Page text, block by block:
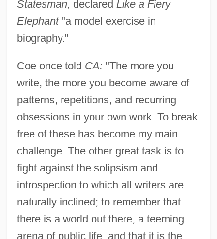
Statesman, declared Like a Fiery
Elephant"a model exercise in
biography."
Coe once told CA: "The more you
write, the more you become aware of
patterns, repetitions, and recurring
obsessions in your own work. To break
free of these has become my main
challenge. The other great task is to
fight against the solipsism and
introspection to which all writers are
naturally inclined; to remember that
there is a world out there, a teeming
arena of public life, and that it is the